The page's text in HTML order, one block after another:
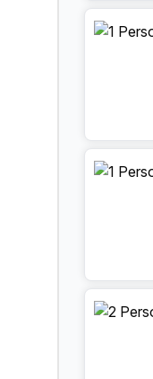
1 Person
1 Person
2 Person